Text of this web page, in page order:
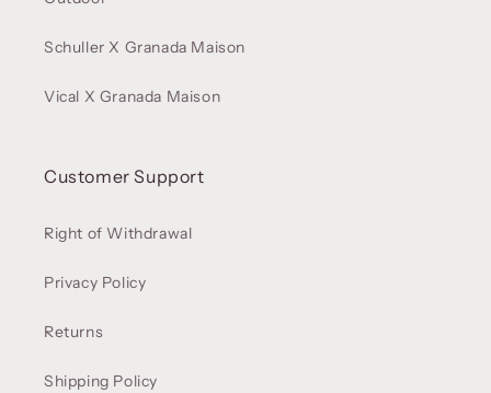
Schuller X Granada Maison
Vical X Granada Maison
Customer Support
Right of Withdrawal
Privacy Policy
Returns
Shipping Policy